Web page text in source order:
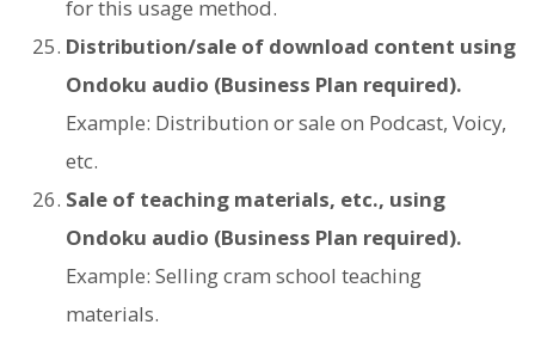
for this usage method.
Distribution/sale of download content using
Ondoku audio (Business Plan required).
Example: Distribution or sale on Podcast, Voicy,
etc.
Sale of teaching materials, etc., using
Ondoku audio (Business Plan required).
Example: Selling cram school teaching
materials.